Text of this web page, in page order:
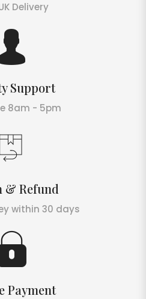
Delivery
Support
8am - 5pm
& Refund
within 30 days
Payment